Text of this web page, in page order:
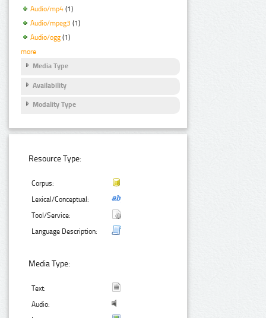
Audio/mp4 (1)
Audio/mpeg3 (1)
Audio/ogg (1)
more
Media Type
Availability
Modality Type
Resource Type:
Corpus:
Lexical/Conceptual:
Tool/Service:
Language Description:
Media Type:
Text:
Audio: